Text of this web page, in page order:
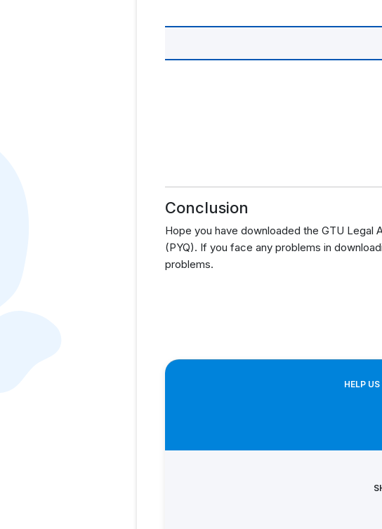
Conclusion
Hope you have downloaded the GTU Legal
(PYQ). If you face any problems in
problems.
HELP